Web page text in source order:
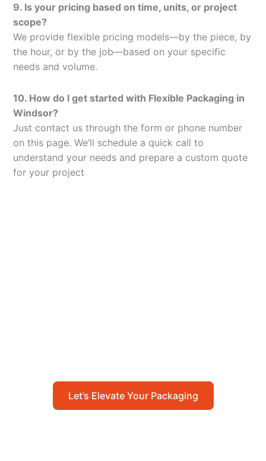
9. Is your pricing based on time, units, or project
scope?
We provide flexible pricing models—by the piece, by
the hour, or by the job—based on your specific
needs and volume.
10. How do I get started with Flexible Packaging in
Windsor?
Just contact us through the form or phone number
on this page. We’ll schedule a quick call to
understand your needs and prepare a custom quote
for your project
Let’s Elevate Your Packaging